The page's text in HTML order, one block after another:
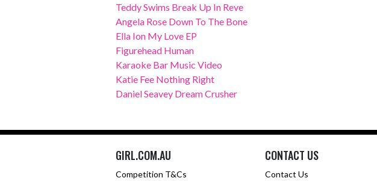
Teddy Swims Break Up In Reve
Angela Rose Down To The Bone
Ella Ion My Love EP
Figurehead Human
Karaoke Bar Music Video
Katie Fee Nothing Right
Daniel Seavey Dream Crusher
GIRL.COM.AU
Competition T&Cs
CONTACT US
Contact Us